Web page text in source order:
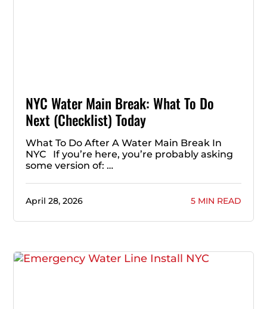
NYC Water Main Break: What To Do
Next (Checklist) Today
What To Do After A Water Main Break In
NYC If you’re here, you’re probably asking
some version of: …
April 28, 2026 5 MIN READ